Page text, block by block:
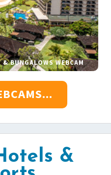
BUNGALOWS WEBCAM
&